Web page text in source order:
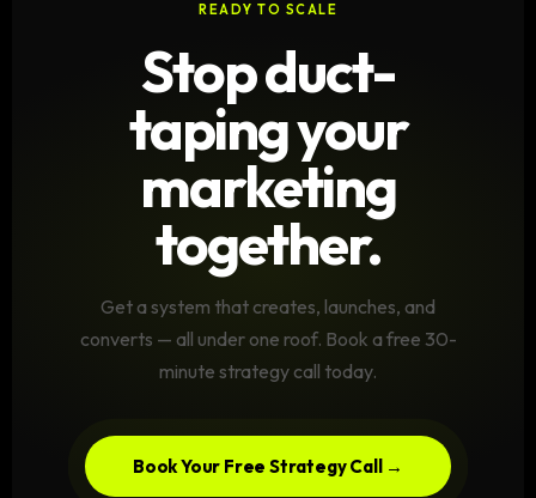
READY TO SCALE
Stop duct-
taping your
marketing
together.
Get a system that creates, launches, and
converts — all under one roof. Book a free 30-
minute strategy call today.
Book Your Free Strategy Call →